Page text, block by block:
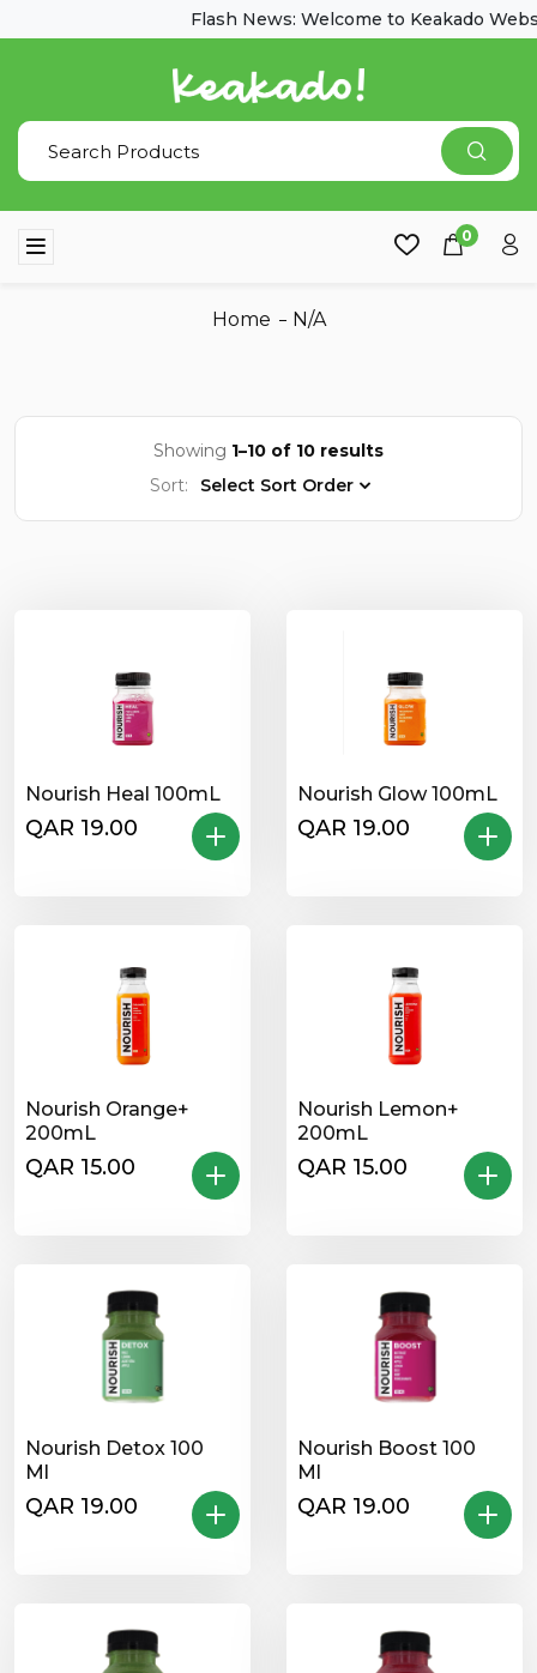
Flash News: Welcome to Keakado
0
Home N/A
Showing 1–10 of 10 results
Sort:
Select Sort Order
Nourish Heal 100mL
QAR 19.00
Nourish Glow 100mL
QAR 19.00
Nourish Orange+
200mL
QAR 15.00
Nourish Lemon+
200mL
QAR 15.00
Nourish Detox 100
Ml
QAR 19.00
Nourish Boost 100
Ml
QAR 19.00